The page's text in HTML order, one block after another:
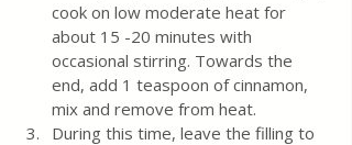
cook on low moderate heat for
about 15 -20 minutes with
occasional stirring. Towards the
end, add 1 teaspoon of cinnamon,
mix and remove from heat.
During this time, leave the filling to